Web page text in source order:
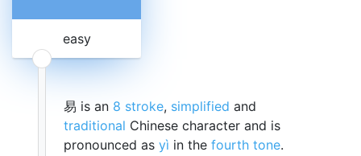
easy
易 is an 8 stroke, simplified and
traditional Chinese character and is
pronounced as yì in the fourth tone.